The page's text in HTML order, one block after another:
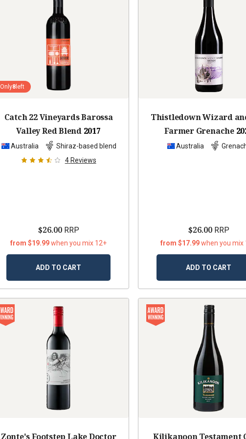
Only8left
Catch 22 Vineyards Barossa
Valley Red Blend 2017
Australia
Shiraz-based blend
4 Reviews
$26.00RRP
from $19.99when you mix 12+
ADD TO CART
Thistledown Wizard
Farmer Grenache
Australia
$26.00RRP
from $17.99when you mix
ADD TO CART
Zonte's Footstep Lake Doctor Kilikanoon Testament